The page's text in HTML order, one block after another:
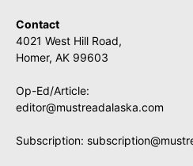
Contact
4021 West Hill Road,
Homer, AK 99603
Op-Ed/Article:
editor@mustreadalaska.com
Subscription: